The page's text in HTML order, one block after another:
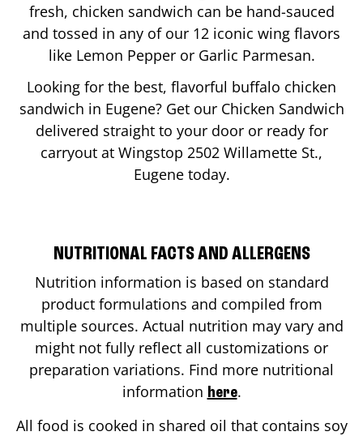
fresh, chicken sandwich can be hand-sauced
and tossed in any of our 12 iconic wing flavors
like Lemon Pepper or Garlic Parmesan.
Looking for the best, flavorful buffalo chicken
sandwich in Eugene? Get our Chicken Sandwich
delivered straight to your door or ready for
carryout at Wingstop 2502 Willamette St.,
Eugenetoday.
NUTRITIONAL FACTS AND ALLERGENS
Nutrition information is based on standard
product formulations and compiled from
multiple sources. Actual nutrition may vary and
might not fully reflect all customizations or
preparation variations. Find more nutritional
information here.
All food is cooked in shared oil that contains soy